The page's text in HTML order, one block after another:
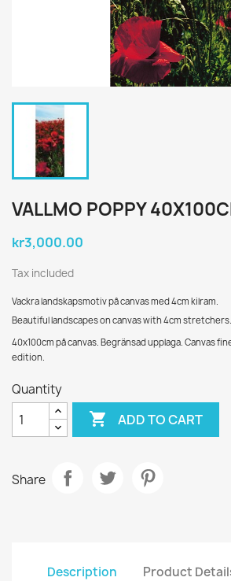
VALLMO POPPY
kr3,000.00
Tax included
Vackra landskapsmotiv på canvas med 4cm kilram.
Beautiful landscapes on canvas with 4cm stretchers.
40x100cm på canvas. Begränsad upplaga. Canvas
edition.
Quantity
 ADD TO CART
Share
Description Product